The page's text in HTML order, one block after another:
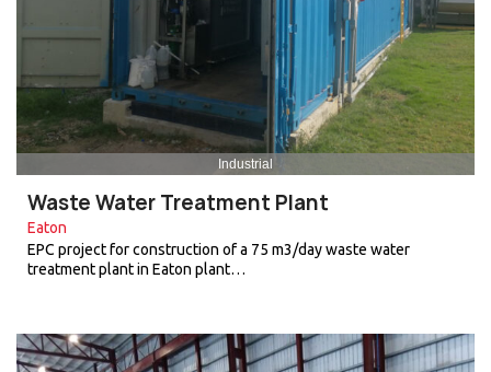
Industrial
Waste Water Treatment Plant
Eaton
EPC project for construction of a 75 m3/day waste water
treatment plant in Eaton plant…